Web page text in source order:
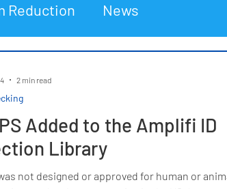
Reduction News
Added to the Amplifi ID
Library
not designed or approved for human or
2 min read